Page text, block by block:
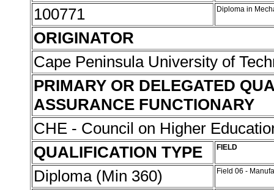
100771 Diploma in
ORIGINATOR
Cape Peninsula University of
PRIMARY OR DELEGATED
ASSURANCE FUNCTIONARY
CHE - Council on Higher
QUALIFICATION TYPE
FIELD
Diploma (Min 360) Field 06 -